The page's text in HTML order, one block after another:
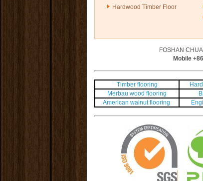
Hardwood Timber Floor
FOSHAN
Mobile +86
Timber flooring
Merbau wood flooring
American walnut flooring